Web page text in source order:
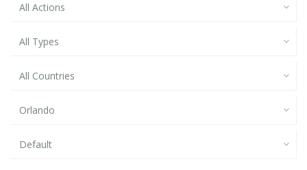
All Actions
All Types
All Countries
Orlando
Default